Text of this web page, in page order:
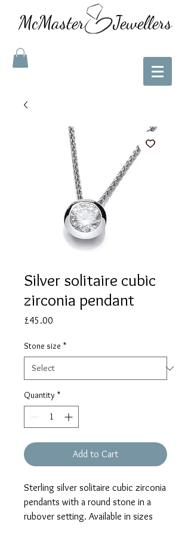
McMaster Jewellers
Silver solitaire cubic
zirconia pendant
£45.00
Stone size *
Quantity *
Add to Cart
Sterling silver solitaire cubic zirconia
pendants with a round stone in a
rubover setting. Available in sizes